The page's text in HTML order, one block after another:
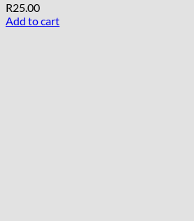
R25.00
Add to cart